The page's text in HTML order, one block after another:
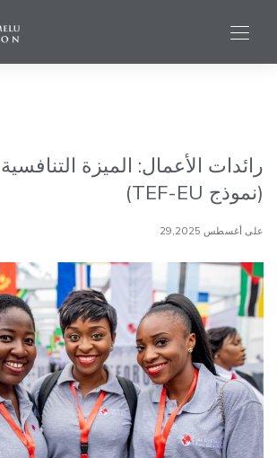
رائدات الأعمال: الميزة التنافسية
(نموذج TEF-EU)
على أغسطس 29,2025